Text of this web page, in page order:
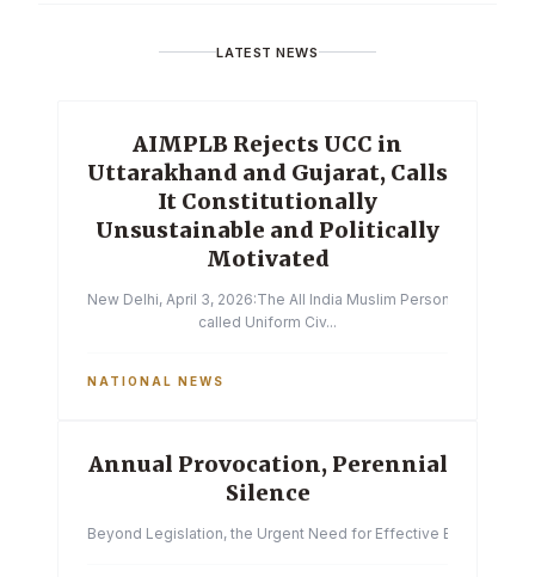
LATEST NEWS
AIMPLB Rejects UCC in
Uttarakhand and Gujarat, Calls
It Constitutionally
Unsustainable and Politically
Motivated
New Delhi, April 3, 2026:The All India Muslim Personal Law
called Uniform Civ...
NATIONAL NEWS
Annual Provocation, Perennial
Silence
Beyond Legislation, the Urgent Need for Effective